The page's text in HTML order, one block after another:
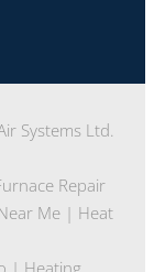
Systems Ltd.
Repair
Me | Heat
| Heating